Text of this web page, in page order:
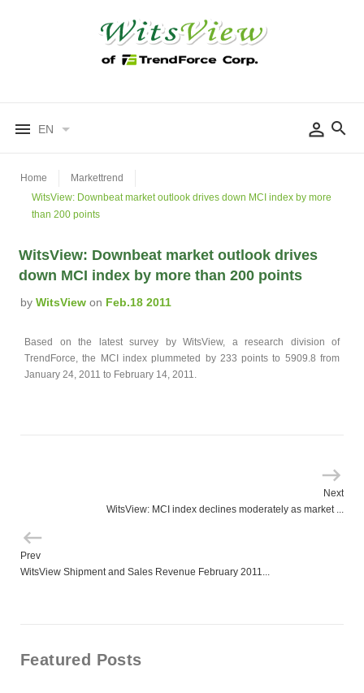
EN
Home
Markettrend
WitsView: Downbeat market outlook drives down MCI index by more
than 200 points
WitsView: Downbeat market outlook drives
down MCI index by more than 200 points
by WitsView on Feb.18 2011
Based on the latest survey by WitsView, a research division of
TrendForce, the MCI index plummeted by 233 points to 5909.8 from
January 24, 2011 to February 14, 2011.
Next
WitsView: MCI index declines moderately as market ...
Prev
WitsView Shipment and Sales Revenue February 2011...
Featured Posts